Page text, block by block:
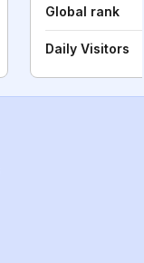
Global rank
Daily Visitors